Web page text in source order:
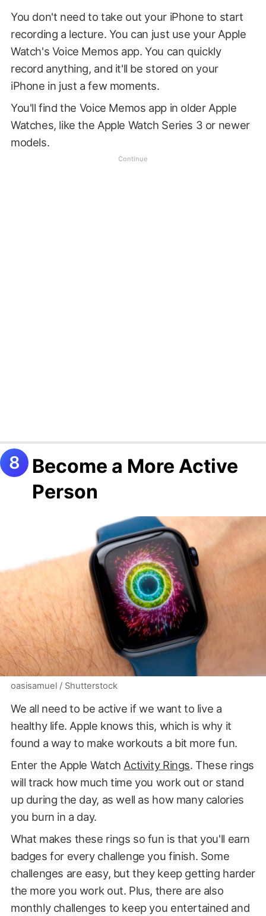
You don't need to take out your iPhone to start
recording a lecture. You can just use your Apple
Watch's Voice Memos app. You can quickly
record anything, and it'll be stored on your
iPhone in just a few moments.
You'll find the Voice Memos app in older Apple
Watches, like the Apple Watch Series 3 or newer
models.
Become a More Active
Person
oasisamuel / Shutterstock
We all need to be active if we want to live a
healthy life. Apple knows this, which is why it
found a way to make workouts a bit more fun.
Enter the Apple Watch Activity Rings. These rings
will track how much time you work out or stand
up during the day, as well as how many calories
you burn in a day.
What makes these rings so fun is that you'll earn
badges for every challenge you finish. Some
challenges are easy, but they keep getting harder
the more you work out. Plus, there are also
monthly challenges to keep you entertained and